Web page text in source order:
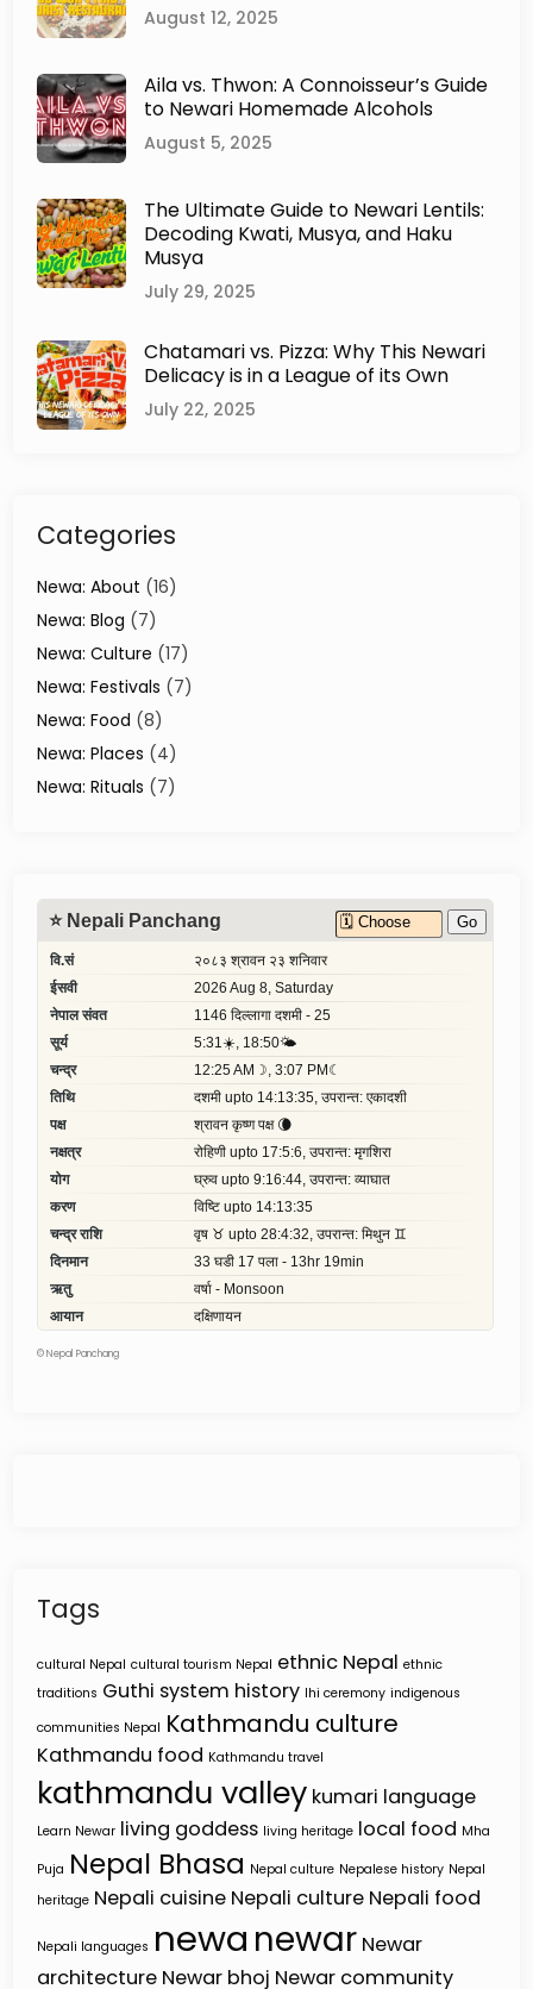
August 12, 2025
Aila vs. Thwon: A Connoisseur’s Guide
to Newari Homemade Alcohols
August 5, 2025
The Ultimate Guide to Newari Lentils:
Decoding Kwati, Musya, and Haku
Musya
July 29, 2025
Chatamari vs. Pizza: Why This Newari
Delicacy is in a League of its Own
July 22, 2025
Categories
Newa: About (16)
Newa: Blog (7)
Newa: Culture (17)
Newa: Festivals (7)
Newa: Food (8)
Newa: Places (4)
Newa: Rituals (7)
©Nepal Panchang
Tags
cultural Nepal cultural tourism Nepal ethnic Nepal ethnic
traditions Guthi system history Ihi ceremony indigenous
communities Nepal Kathmandu culture
Kathmandu food Kathmandu travel
kathmandu valley kumari language
Learn Newar living goddess living heritage local food Mha
Puja Nepal Bhasa Nepal culture Nepalese history Nepal
heritage Nepali cuisine Nepali culture Nepali food
Nepali languages newa newar Newar
architecture Newar bhoj Newar community